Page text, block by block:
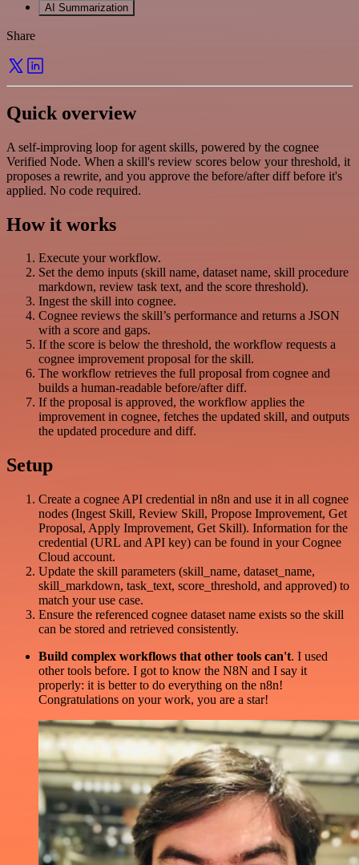
AI Summarization
Share
Quick overview
A self-improving loop for agent skills, powered by the cognee
Verified Node. When a skill's review scores below your threshold, it
proposes a rewrite, and you approve the before/after diff before it's
applied. No code required.
How it works
Execute your workflow.
Set the demo inputs (skill name, dataset name, skill procedure
markdown, review task text, and the score threshold).
Ingest the skill into cognee.
Cognee reviews the skill’s performance and returns a JSON
with a score and gaps.
If the score is below the threshold, the workflow requests a
cognee improvement proposal for the skill.
The workflow retrieves the full proposal from cognee and
builds a human-readable before/after diff.
If the proposal is approved, the workflow applies the
improvement in cognee, fetches the updated skill, and outputs
the updated procedure and diff.
Setup
Create a cognee API credential in n8n and use it in all cognee
nodes (Ingest Skill, Review Skill, Propose Improvement, Get
Proposal, Apply Improvement, Get Skill). Information for the
credential (URL and API key) can be found in your Cognee
Cloud account.
Update the skill parameters (skill_name, dataset_name,
skill_markdown, task_text, score_threshold, and approved) to
match your use case.
Ensure the referenced cognee dataset name exists so the skill
can be stored and retrieved consistently.
Build complex workflows that other tools can't. I used
other tools before. I got to know the N8N and I say it
properly: it is better to do everything on the n8n!
Congratulations on your work, you are a star!